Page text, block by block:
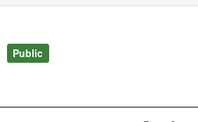
Public